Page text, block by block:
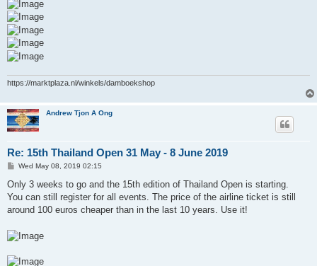
https://marktplaza.nl/winkels/damboekshop
Andrew Tjon A Ong
Re: 15th Thailand Open 31 May - 8 June 2019
P
s
Wed May 08, 2019 02:15
Only 3 weeks to go and the 15th edition of Thailand Open is starting.
You can still register for all events. The price of the airline ticket is still
around 100 euros cheaper than in the last 10 years. Use it!